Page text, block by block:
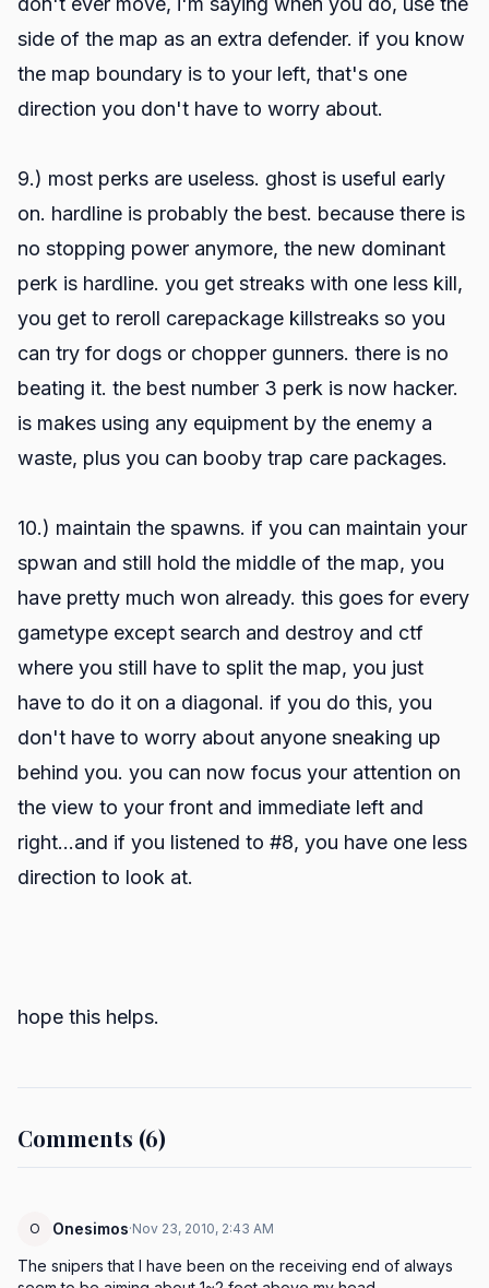
side of the map as an extra defender. if you know
the map boundary is to your left, that's one
direction you don't have to worry about.
9.) most perks are useless. ghost is useful early
on. hardline is probably the best. because there is
no stopping power anymore, the new dominant
perk is hardline. you get streaks with one less kill,
you get to reroll carepackage killstreaks so you
can try for dogs or chopper gunners. there is no
beating it. the best number 3 perk is now hacker.
is makes using any equipment by the enemy a
waste, plus you can booby trap care packages.
10.) maintain the spawns. if you can maintain your
spwan and still hold the middle of the map, you
have pretty much won already. this goes for every
gametype except search and destroy and ctf
where you still have to split the map, you just
have to do it on a diagonal. if you do this, you
don't have to worry about anyone sneaking up
behind you. you can now focus your attention on
the view to your front and immediate left and
right...and if you listened to #8, you have one less
direction to look at.
hope this helps.
Comments (6)
O Onesimos·Nov 23, 2010, 2:43 AM
The snipers that I have been on the receiving end of always